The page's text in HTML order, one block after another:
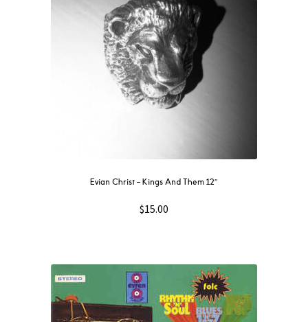
Evian Christ ‎– Kings And Them 12″
$15.00